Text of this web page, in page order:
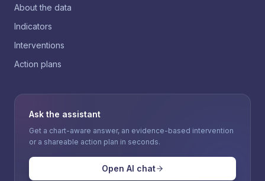
About the data
Indicators
Interventions
Action plans
Ask the assistant
Get a chart-aware answer, an evidence-based intervention
or a shareable action plan in seconds.
Open AI chat